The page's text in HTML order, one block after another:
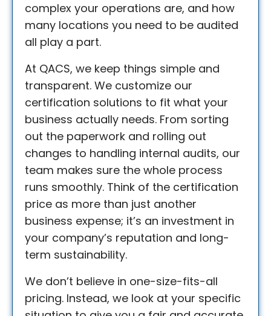
complex your operations are, and how
many locations you need to be audited
all play a part.
At QACS, we keep things simple and
transparent. We customize our
certification solutions to fit what your
business actually needs. From sorting
out the paperwork and rolling out
changes to handling internal audits, our
team makes sure the whole process
runs smoothly. Think of the certification
price as more than just another
business expense; it’s an investment in
your company’s reputation and long-
term sustainability.
We don’t believe in one-size-fits-all
pricing. Instead, we look at your specific